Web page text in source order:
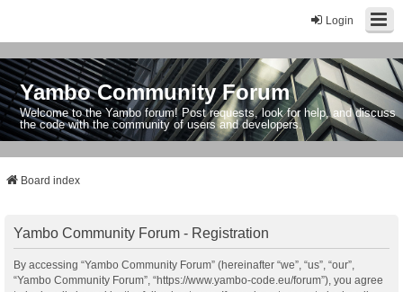
Login
Yambo Community Forum
Welcome to the Yambo forum! Post requests, look for help, and discuss
the code with the community of users and developers.
Board index
Yambo Community Forum - Registration
By accessing “Yambo Community Forum” (hereinafter “we”, “us”, “our”,
“Yambo Community Forum”, “https://www.yambo-code.eu/forum”), you agree